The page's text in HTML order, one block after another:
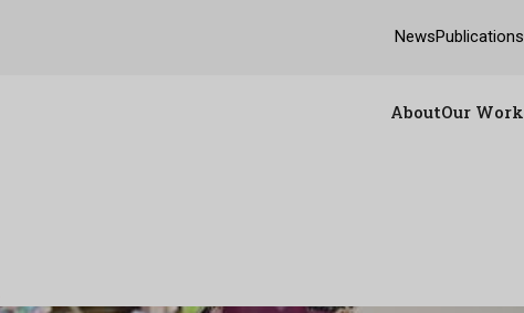
NewsPublications
AboutOur Work